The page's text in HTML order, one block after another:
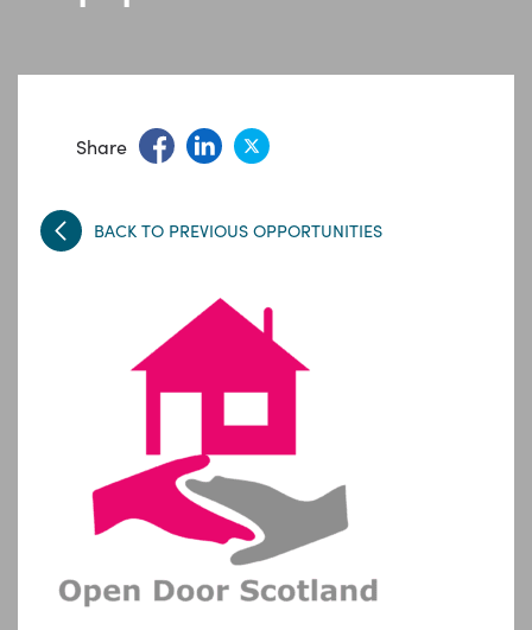
Share
BACK TO PREVIOUS OPPORTUNITIES